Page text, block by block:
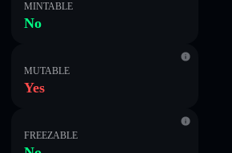
MINTABLE
No
MUTABLE
Yes
FREEZABLE